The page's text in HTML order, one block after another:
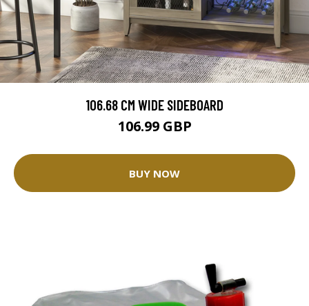
106.68 CM WIDE SIDEBOARD
106.99 GBP
BUY NOW